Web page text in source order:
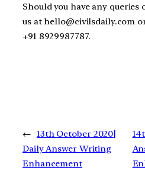
Should you have any
us at hello@civilsdaily.com
+91 8929987787.
← 13th October 2020|
Daily Answer Writing
Enhancement